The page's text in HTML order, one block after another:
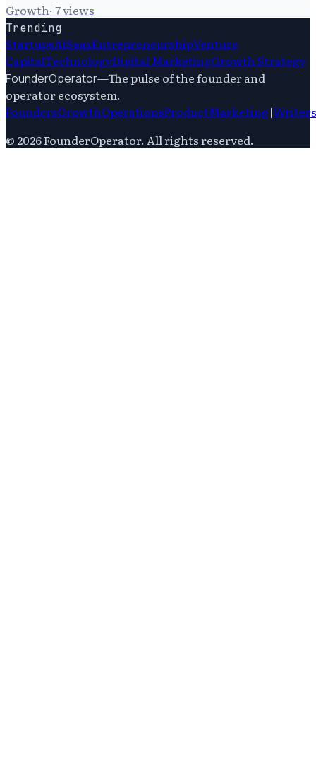
Growth· 7views
Trending
StartupsAiSaasEntrepreneurshipVenture
CapitalTechnologyDigital MarketingGrowth Strategy
FounderOperator—The pulse of the founder and
operator ecosystem.
FoundersGrowthOperationsProductMarketing|Writers
© 2026FounderOperator. All rights reserved.